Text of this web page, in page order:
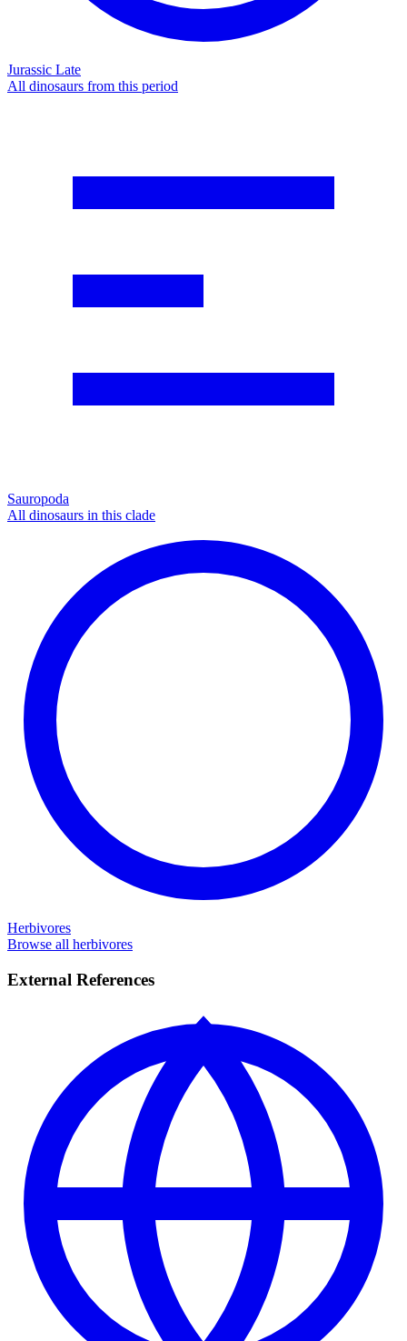
Jurassic Late
All dinosaurs from this period
Sauropoda
All dinosaurs in this clade
Herbivores
Browse all herbivores
External References